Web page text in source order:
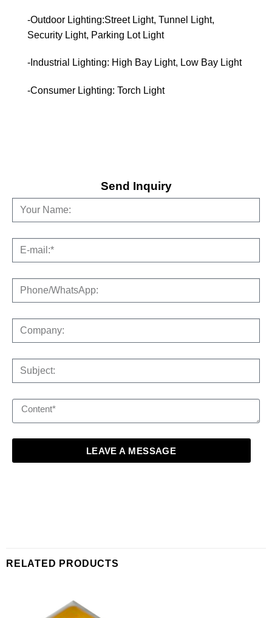
-Outdoor Lighting:Street Light, Tunnel Light,
Security Light, Parking Lot Light
-Industrial Lighting: High Bay Light, Low Bay Light
-Consumer Lighting: Torch Light
Send Inquiry
LEAVE A MESSAGE
RELATED PRODUCTS